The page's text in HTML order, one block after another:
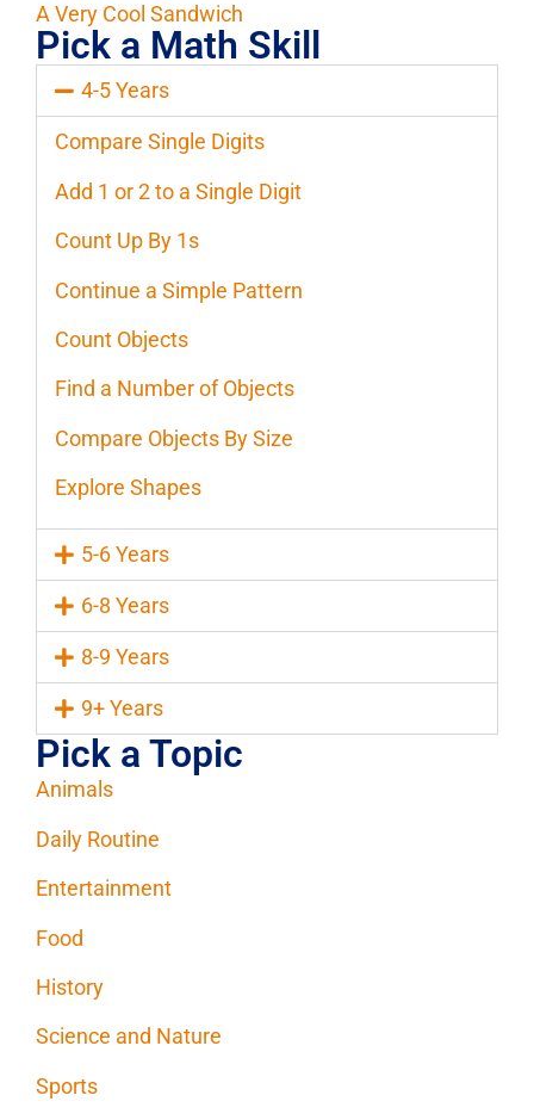
A Very Cool Sandwich
Pick a Math Skill
4-5 Years
Compare Single Digits
Add 1 or 2 to a Single Digit
Count Up By 1s
Continue a Simple Pattern
Count Objects
Find a Number of Objects
Compare Objects By Size
Explore Shapes
5-6 Years
6-8 Years
8-9 Years
9+ Years
Pick a Topic
Animals
Daily Routine
Entertainment
Food
History
Science and Nature
Sports